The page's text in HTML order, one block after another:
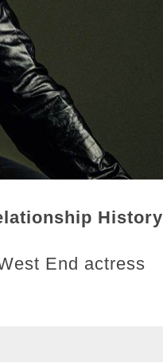
History
End actress